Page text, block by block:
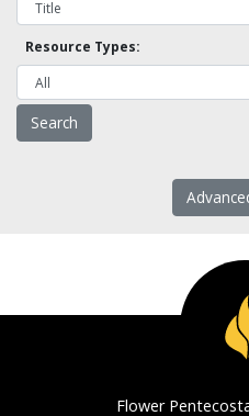
Resource Types:
Flower